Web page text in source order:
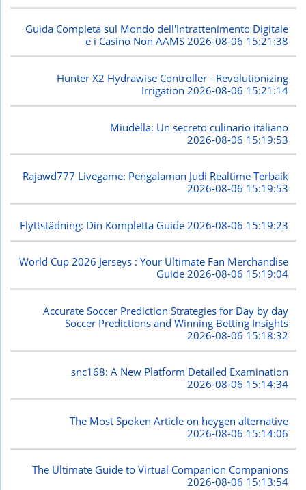
Guida Completa sul Mondo dell'Intrattenimento Digitale
e i Casino Non AAMS2026-08-06 15:21:38
Hunter X2 Hydrawise Controller - Revolutionizing
Irrigation2026-08-06 15:21:14
Miudella: Un secreto culinario italiano
2026-08-06 15:19:53
Rajawd777 Livegame: Pengalaman Judi Realtime Terbaik
2026-08-06 15:19:53
Flyttstädning: Din Kompletta Guide 2026-08-06 15:19:23
World Cup 2026 Jerseys : Your Ultimate Fan Merchandise
Guide2026-08-06 15:19:04
Accurate Soccer Prediction Strategies for Day by day
Soccer Predictions and Winning Betting Insights
2026-08-06 15:18:32
snc168: A New Platform Detailed Examination
2026-08-06 15:14:34
The Most Spoken Article on heygen alternative
2026-08-06 15:14:06
The Ultimate Guide to Virtual Companion Companions
2026-08-06 15:13:54